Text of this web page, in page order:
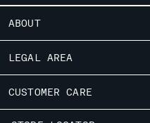
ABOUT
OUR STORY
GARMENT DYEING
ICONIC GARMENTS
LEGAL AREA
SHIPPING
CONDITIONS OF SALE
CUSTOMER CARE